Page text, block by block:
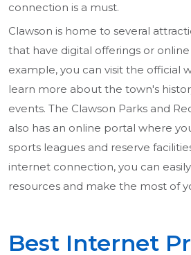
connection is a must.
Clawson is home to several
that have digital offerings or
example, you can visit the official
learn more about the town's
events. The Clawson Parks and
also has an online portal where
sports leagues and reserve
internet connection, you can
resources and make the most of
Best Internet